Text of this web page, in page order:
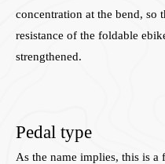
concentration at the bend, so
resistance of the foldable
strengthened.
Pedal type
As the name implies, this is a